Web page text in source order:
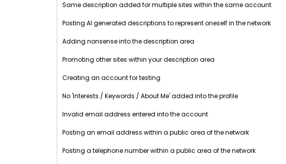
Same description added for multiple sites within the same account
Posting AI generated descriptions to represent oneself in the network
Adding nonsense into the description area
Promoting other sites within your description area
Creating an account for testing
No 'Interests / Keywords / About Me' added into the profile
Invalid email address entered into the account
Posting an email address within a public area of the network
Posting a telephone number within a public area of the network